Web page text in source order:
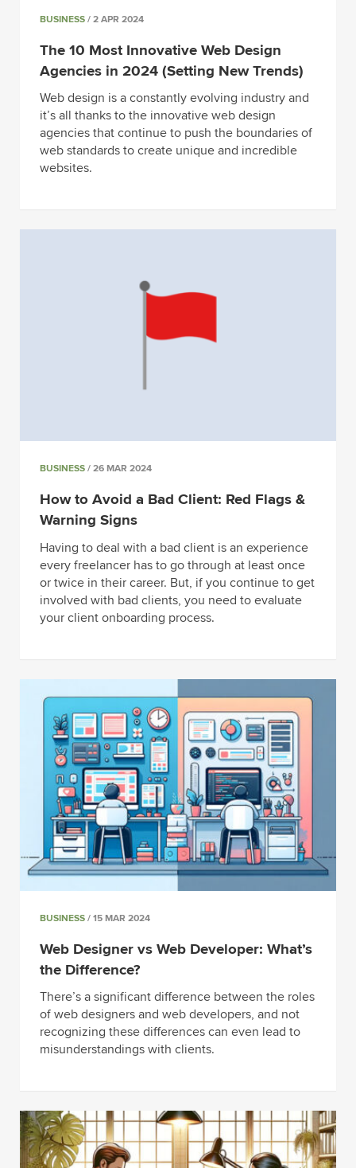
BUSINESS / 2 APR 2024
The 10 Most Innovative Web Design
Agencies in 2024 (Setting New Trends)
Web design is a constantly evolving industry and
it’s all thanks to the innovative web design
agencies that continue to push the boundaries of
web standards to create unique and incredible
websites.
BUSINESS / 26 MAR 2024
How to Avoid a Bad Client: Red Flags &
Warning Signs
Having to deal with a bad client is an experience
every freelancer has to go through at least once
or twice in their career. But, if you continue to get
involved with bad clients, you need to evaluate
your client onboarding process.
BUSINESS / 15 MAR 2024
Web Designer vs Web Developer: What’s
the Difference?
There’s a significant difference between the roles
of web designers and web developers, and not
recognizing these differences can even lead to
misunderstandings with clients.